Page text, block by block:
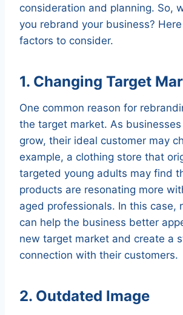
consideration and planning. So,
you rebrand your business?
factors to consider.
1. Changing Target
One common reason for
the target market. As
grow, their ideal customer may
example, a clothing store that
targeted young adults may find
products are resonating more
aged professionals. In this case,
can help the business better
new target market and create a
connection with their customers.
2. Outdated Image